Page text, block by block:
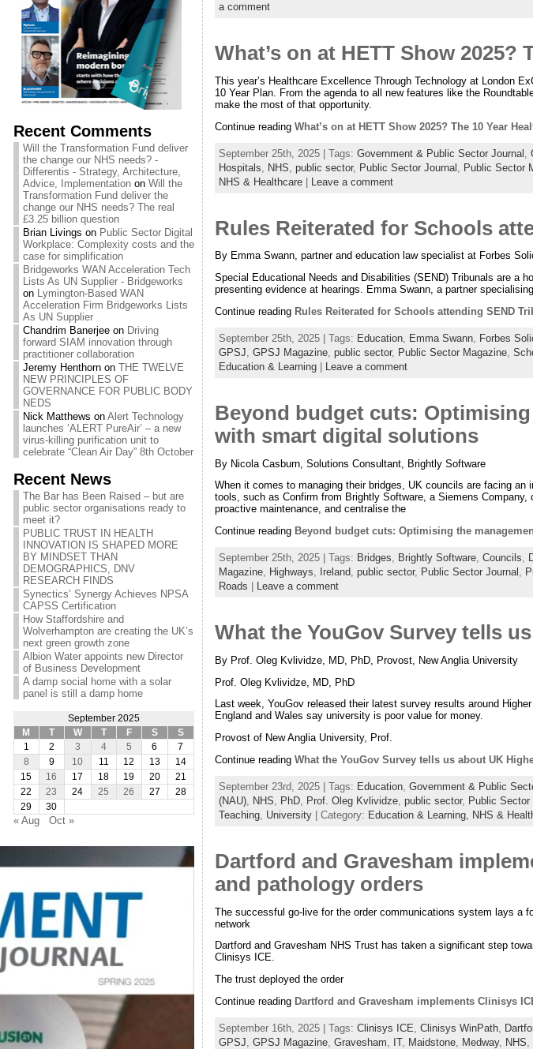
Recent Comments
Will the Transformation Fund deliver
the change our NHS needs? -
Differentis - Strategy, Architecture,
Advice, Implementationon Will the
Transformation Fund deliver the
change our NHS needs? The real
£3.25 billion question
Brian Livings on Public Sector Digital
Workplace: Complexity costs and the
case for simplification
Bridgeworks WAN Acceleration Tech
Lists As UN Supplier - Bridgeworks
on Lymington-Based WAN
Acceleration Firm Bridgeworks Lists
As UN Supplier
Chandrim Banerjeeon Driving
forward SIAM innovation through
practitioner collaboration
Jeremy Henthornon THE TWELVE
NEW PRINCIPLES OF
GOVERNANCE FOR PUBLIC BODY
NEDS
Nick Matthews on Alert Technology
launches ‘ALERT PureAir’ – a new
virus-killing purification unit to
celebrate “Clean Air Day” 8th October
Recent News
The Bar has Been Raised – but are
public sector organisations ready to
meet it?
PUBLIC TRUST IN HEALTH
INNOVATION IS SHAPED MORE
BY MINDSET THAN
DEMOGRAPHICS, DNV
RESEARCH FINDS
Synectics’ Synergy Achieves NPSA
CAPSS Certification
How Staffordshire and
Wolverhampton are creating the UK’s
next green growth zone
Albion Water appoints new Director
of Business Development
A damp social home with a solar
panel is still a damp home
September 2025
M
T W T F S
S
1
2 3 4 5 6
7
8
9 10 11 12 13
14
15
16 17 18 19 20
21
22
23 24 25 26 27
28
29
30
« Aug Oct »
a comment
What’s on at HETT Show 2025?
This year’s Healthcare Excellence Through Technology at London
10 Year Plan. From the agenda to all new features like the
make the most of that opportunity.
Continue reading What’s on at HETT Show 2025? The 10 Year
September 25th, 2025 | Tags: Government & Public Sector Journal
Hospitals
NHS public sector, Public Sector Journal Public Sector
NHS & Healthcare| Leave a comment
Rules Reiterated for Schools
By Emma Swann, partner and education law specialist at Forbes
Special Educational Needs and Disabilities (SEND) Tribunals are a
presenting evidence at hearings. Emma Swann, a partner
Continue reading Rules Reiterated for Schools attending SEND
September 25th, 2025 | Tags: Education, Emma Swann, Forbes
GPSJ GPSJ Magazine, public sector, Public Sector Magazine,
Education & Learning| Leave a comment
Beyond budget cuts:
with smart digital solutions
By Nicola Casburn, Solutions Consultant, Brightly Software
When it comes to managing their bridges, UK councils are facing
tools, such as Confirm from Brightly Software, a Siemens
proactive maintenance, and centralise the
Continue reading Beyond budget cuts: Optimising the
September 25th, 2025 | Tags: Bridges Brightly Software, Councils
Magazine, Highways Ireland public sector, Public Sector Journal
Roads
Leave a comment
What the YouGov Survey tells
By Prof. Oleg Kvlividze, MD, PhD, Provost, New Anglia University
Prof. Oleg Kvlividze, MD, PhD
Last week, YouGov released their latest survey results around
England and Wales say university is poor value for money.
Provost of New Anglia University, Prof.
Continue reading What the YouGov Survey tells us about UK
September 23rd, 2025 | Tags: Education, Government & Public
(NAU), NHS PhD, Prof. Oleg Kvlividze, public sector, Public Sector
Teaching, University| Category: Education & Learning, NHS &
Dartford and Gravesham
and pathology orders
The successful go-live for the order communications system lays a
network
Dartford and Gravesham NHS Trust has taken a significant step
Clinisys ICE.
The trust deployed the order
Continue reading Dartford and Gravesham implements Clinisys
September 16th, 2025 | Tags: Clinisys ICE Clinisys WinPath,
GPSJ GPSJ Magazine, Gravesham IT, Maidstone, Medway, NHS